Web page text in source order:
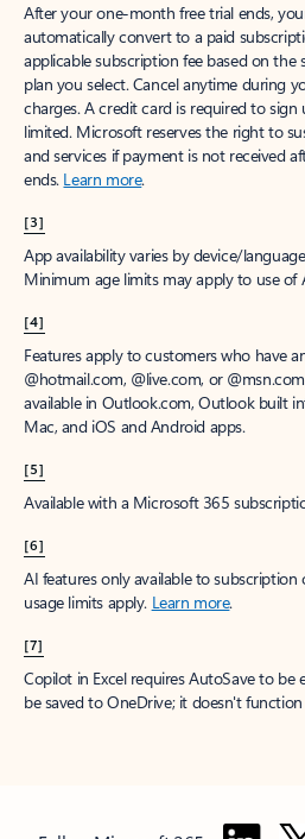
After your one-month free trial ends,
automatically convert to a paid
applicable subscription fee based on
plan you select. Cancel anytime during
charges. A credit card is required to sign
limited. Microsoft reserves the right to
and services if payment is not received
ends. Learn more.
[3]
App availability varies by device/
Minimum age limits may apply to use of
[4]
Features apply to customers who have
@hotmail.com, @live.com, or
available in Outlook.com, Outlook built
Mac, and iOS and Android apps.
[5]
Available with a Microsoft 365
[6]
AI features only available to
usage limits apply. Learn more.
[7]
Copilot in Excel requires AutoSave to be
be saved to OneDrive; it doesn't